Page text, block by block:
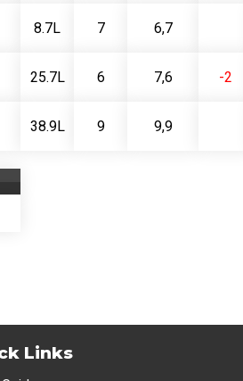
8.7L 7 6,7
25.7L 6 7,6 -2
38.9L 9 9,9
Links